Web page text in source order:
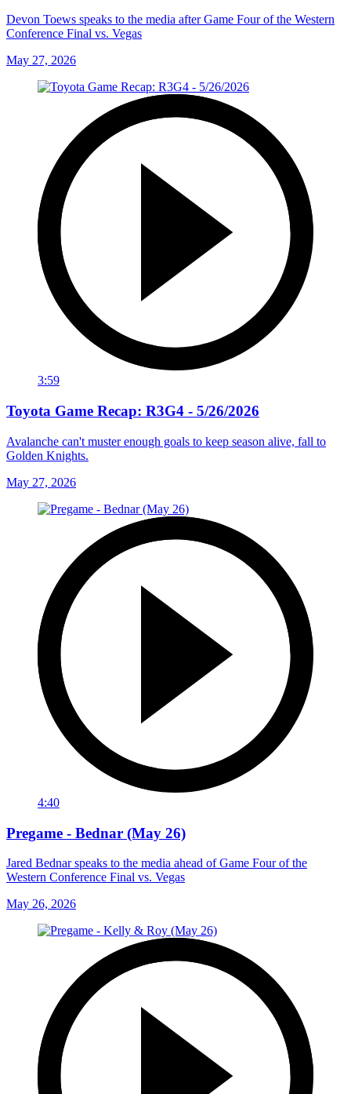
Devon Toews speaks to the media after Game Four of the Western
Conference Final vs. Vegas
May 27, 2026
3:59
Toyota Game Recap: R3G4 - 5/26/2026
Avalanche can't muster enough goals to keep season alive, fall to
Golden Knights.
May 27, 2026
4:40
Pregame - Bednar (May 26)
Jared Bednar speaks to the media ahead of Game Four of the
Western Conference Final vs. Vegas
May 26, 2026